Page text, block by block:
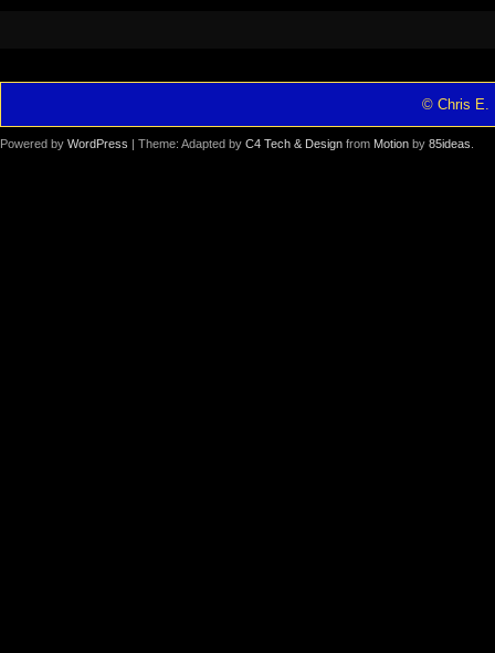
© Chris E.
Powered by WordPress | Theme: Adapted by C4 Tech & Design from Motion by 85ideas